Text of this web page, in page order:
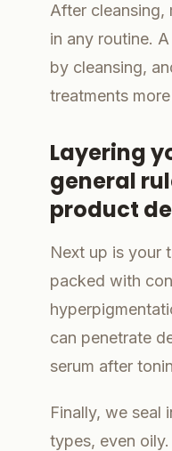
After cleansing,
in any routine.
by cleansing,
treatments
Layering
general
product
Next up is your
packed with
can penetrate
serum after
Finally, we seal
types, even